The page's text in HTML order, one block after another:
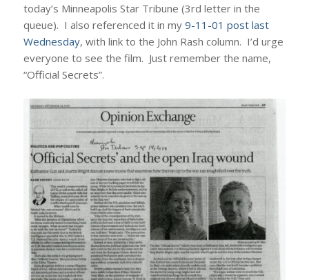
today’s Minneapolis Star Tribune (3rd letter in the
queue). I also referenced it in my 9-11-01 post last
Wednesday, with link to the John Rash column. I’d urge
everyone to see the film. Just remember the name,
“Official Secrets”.